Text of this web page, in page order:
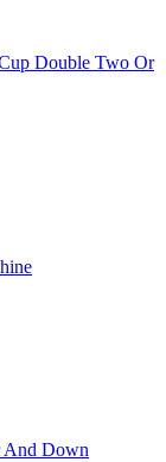
Double Two Or
And Down